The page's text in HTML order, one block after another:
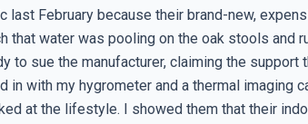
last February because their brand-new,
that water was pooling on the oak stools and
to sue the manufacturer, claiming the support
with my hygrometer and a thermal imaging
at the lifestyle. I showed them that their